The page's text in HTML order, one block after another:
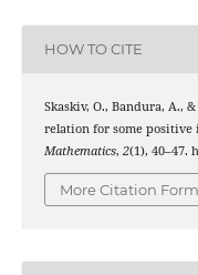
HOW TO CITE
Skaskiv, O., Bandura, A.,
relation for some
Mathematics, 2(1), 40–47.
More Citation